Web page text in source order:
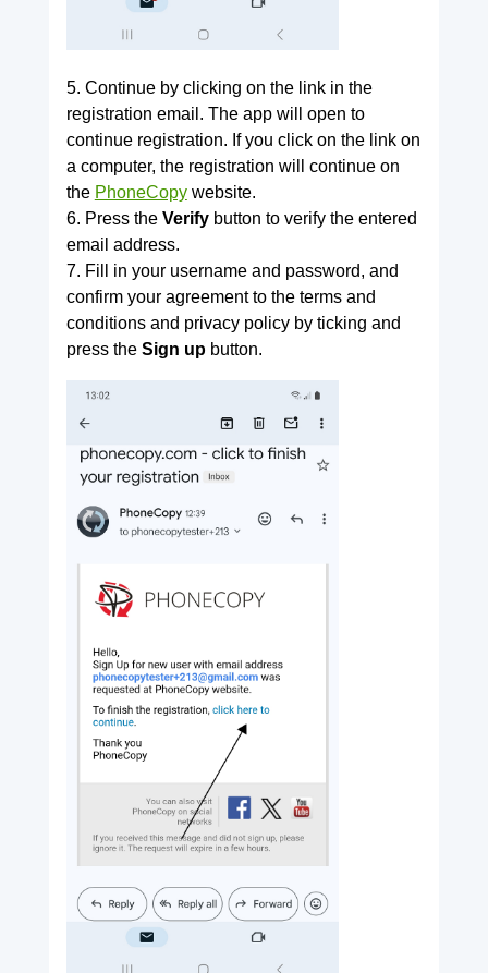
5. Continue by clicking on the link in the
registration email. The app will open to
continue registration. If you click on the link on
a computer, the registration will continue on
the PhoneCopywebsite.
6. Press the Verifybutton to verify the entered
email address.
7. Fill in your username and password, and
confirm your agreement to the terms and
conditions and privacy policy by ticking and
press the Sign upbutton.